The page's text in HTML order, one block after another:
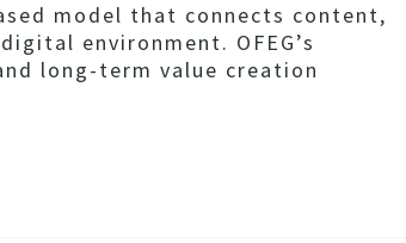
model that connects content,
environment. OFEG’s
long-term value creation